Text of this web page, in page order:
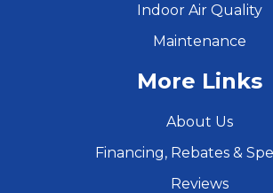
Indoor Air Quality
Maintenance
More Links
About Us
Financing, Rebates &
Reviews